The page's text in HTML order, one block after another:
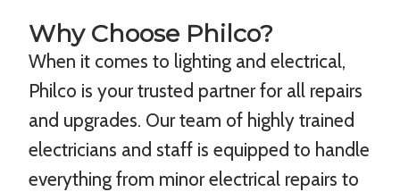
Why Choose Philco?
When it comes to lighting and electrical,
Philco is your trusted partner for all repairs
and upgrades. Our team of highly trained
electricians and staff is equipped to handle
everything from minor electrical repairs to